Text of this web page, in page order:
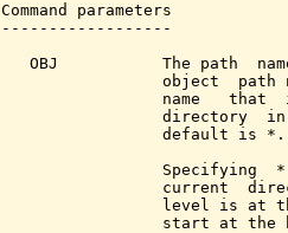
Command parameters
------------------
OBJ           The path
object  path
name   that
directory
                 default is *.
Specifying
current
level is at
start at the